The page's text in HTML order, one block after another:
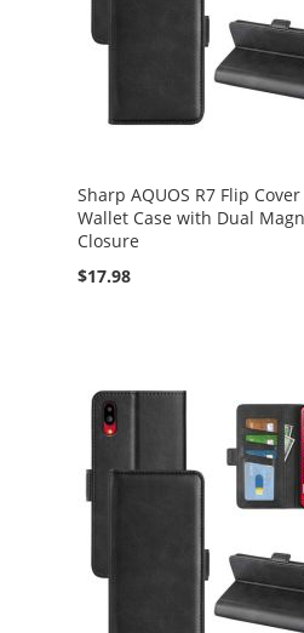
Sharp AQUOS R7 Flip
Wallet Case with Dual
Closure
$17.98